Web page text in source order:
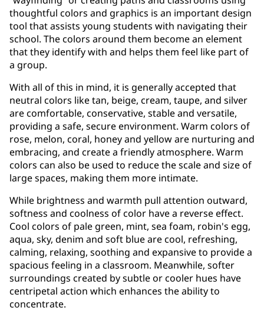
thoughtful colors and graphics is an important design
tool that assists young students with navigating their
school. The colors around them become an element
that they identify with and helps them feel like part of
a group.
With all of this in mind, it is generally accepted that
neutral colors like tan, beige, cream, taupe, and silver
are comfortable, conservative, stable and versatile,
providing a safe, secure environment. Warm colors of
rose, melon, coral, honey and yellow are nurturing and
embracing, and create a friendly atmosphere. Warm
colors can also be used to reduce the scale and size of
large spaces, making them more intimate.
While brightness and warmth pull attention outward,
softness and coolness of color have a reverse effect.
Cool colors of pale green, mint, sea foam, robin's egg,
aqua, sky, denim and soft blue are cool, refreshing,
calming, relaxing, soothing and expansive to provide a
spacious feeling in a classroom. Meanwhile, softer
surroundings created by subtle or cooler hues have
centripetal action which enhances the ability to
concentrate.